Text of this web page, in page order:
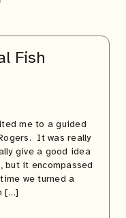
Fish
me to a guided
It was really
give a good idea
but it encompassed
we turned a
[…]